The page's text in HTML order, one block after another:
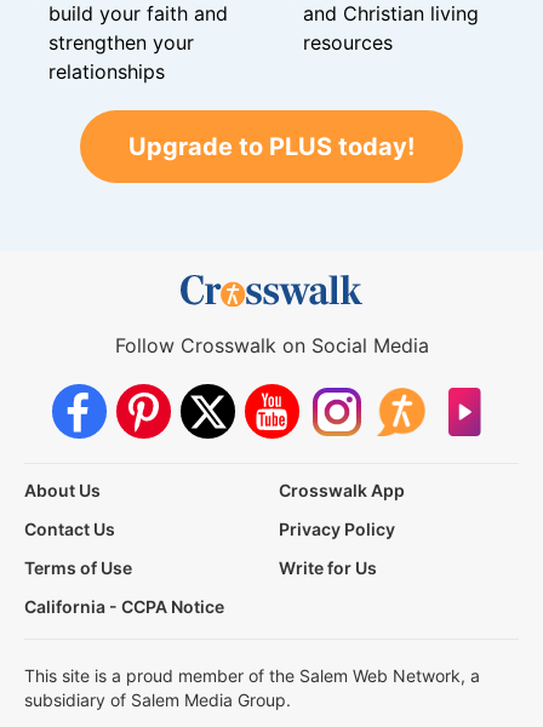
build your faith and
strengthen your
relationships
and Christian living
resources
Upgrade to PLUS today!
Follow Crosswalk on Social Media
About Us
Crosswalk App
Contact Us
Privacy Policy
Terms of Use
Write for Us
California - CCPA Notice
This site is a proud member of the Salem Web Network, a
subsidiary of Salem Media Group.